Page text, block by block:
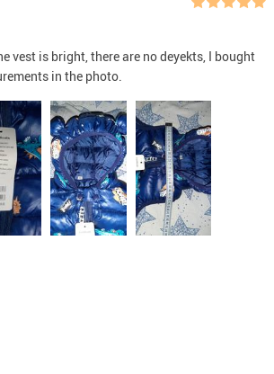
vest is bright, there are no deyekts, I bought
in the photo.